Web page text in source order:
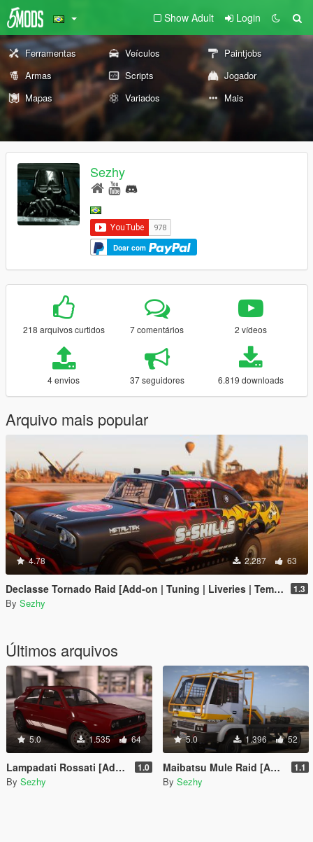
Show Adult Login
Ferramentas Veículos
Paintjobs
Armas
Scripts
Jogador
Mapas
Variados Mais
Sezhy
Doar com
218 arquivos curtidos 7 comentários 2 vídeos
4 envios 37 seguidores 6.819 downloads
Arquivo mais popular
4.78 2.287 63
Declasse Tornado Raid [Add-on | Tuning | Liveries | Template] 1.3
By Sezhy
Últimos arquivos
5.0 1.535 64
Lampadati Rossati [Add-on | Tuning | Liveries | Template | Legacy] 1.0
By Sezhy
5.0 1.396 52
Maibatsu Mule Raid [Add-on | Liveries | Template] 1.1
By Sezhy